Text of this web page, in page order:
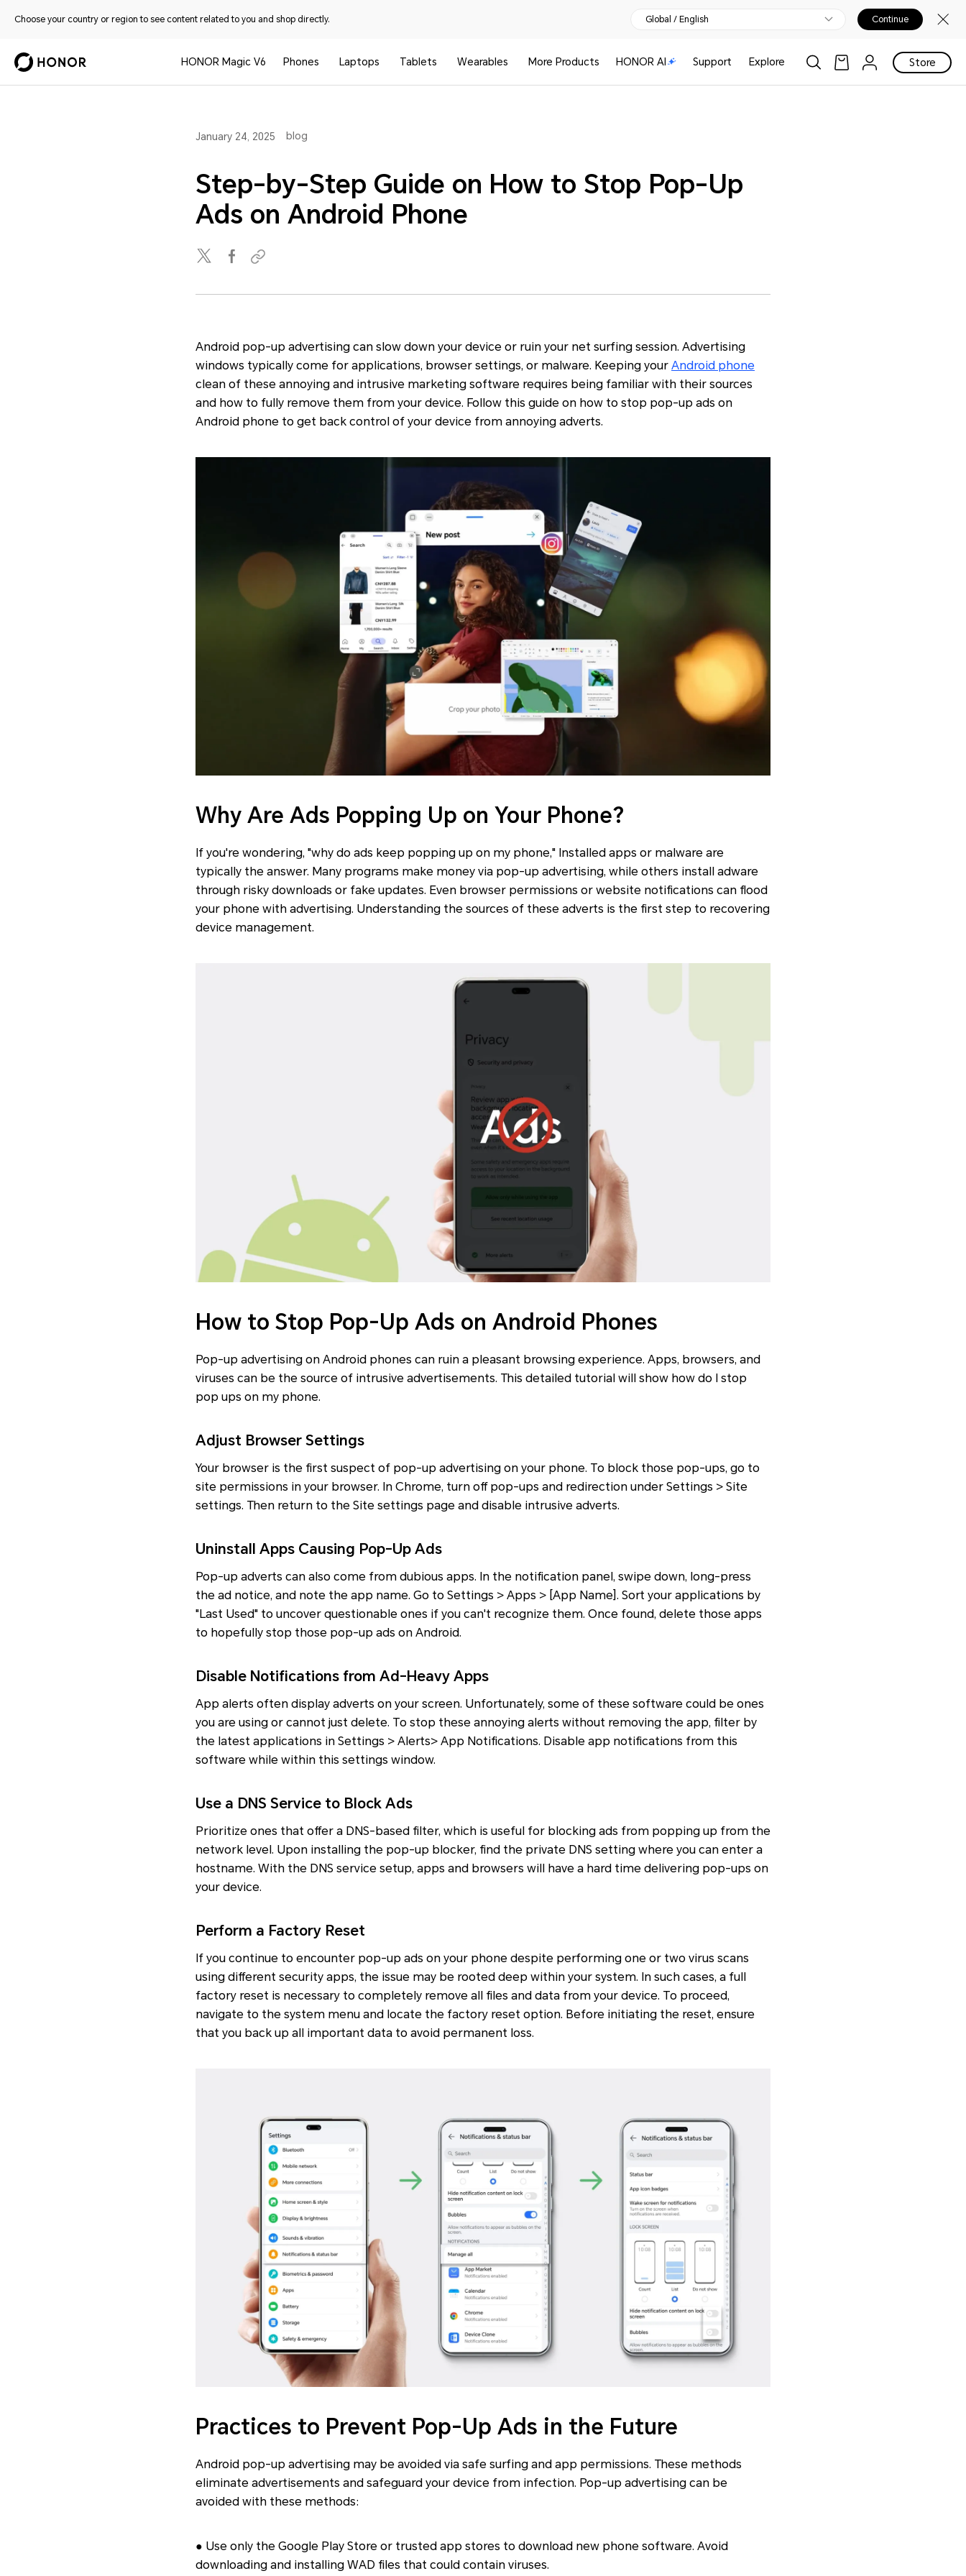
Choose your country or region to see content related to you and shop directly. Global / English Continue
HONOR Magic V6 Phones Laptops Tablets Wearables More Products HONOR AI Support Explore Store
January 24, 2025 blog
Step-by-Step Guide on How to Stop Pop-Up
Ads on Android Phone
Android pop-up advertising can slow down your device or ruin your net surfing session. Advertising
windows typically come for applications, browser settings, or malware. Keeping your Android phone
clean of these annoying and intrusive marketing software requires being familiar with their sources
and how to fully remove them from your device. Follow this guide on how to stop pop-up ads on
Android phone to get back control of your device from annoying adverts.
Why Are Ads Popping Up on Your Phone?
If you're wondering, "why do ads keep popping up on my phone," Installed apps or malware are
typically the answer. Many programs make money via pop-up advertising, while others install adware
through risky downloads or fake updates. Even browser permissions or website notifications can flood
your phone with advertising. Understanding the sources of these adverts is the first step to recovering
device management.
How to Stop Pop-Up Ads on Android Phones
Pop-up advertising on Android phones can ruin a pleasant browsing experience. Apps, browsers, and
viruses can be the source of intrusive advertisements. This detailed tutorial will show how do I stop
pop ups on my phone.
Adjust Browser Settings
Your browser is the first suspect of pop-up advertising on your phone. To block those pop-ups, go to
site permissions in your browser. In Chrome, turn off pop-ups and redirection under Settings > Site
settings. Then return to the Site settings page and disable intrusive adverts.
Uninstall Apps Causing Pop-Up Ads
Pop-up adverts can also come from dubious apps. In the notification panel, swipe down, long-press
the ad notice, and note the app name. Go to Settings > Apps > [App Name]. Sort your applications by
"Last Used" to uncover questionable ones if you can't recognize them. Once found, delete those apps
to hopefully stop those pop-up ads on Android.
Disable Notifications from Ad-Heavy Apps
App alerts often display adverts on your screen. Unfortunately, some of these software could be ones
you are using or cannot just delete. To stop these annoying alerts without removing the app, filter by
the latest applications in Settings > Alerts> App Notifications. Disable app notifications from this
software while within this settings window.
Use a DNS Service to Block Ads
Prioritize ones that offer a DNS-based filter, which is useful for blocking ads from popping up from the
network level. Upon installing the pop-up blocker, find the private DNS setting where you can enter a
hostname. With the DNS service setup, apps and browsers will have a hard time delivering pop-ups on
your device.
Perform a Factory Reset
If you continue to encounter pop-up ads on your phone despite performing one or two virus scans
using different security apps, the issue may be rooted deep within your system. In such cases, a full
factory reset is necessary to completely remove all files and data from your device. To proceed,
navigate to the system menu and locate the factory reset option. Before initiating the reset, ensure
that you back up all important data to avoid permanent loss.
Practices to Prevent Pop-Up Ads in the Future
Android pop-up advertising may be avoided via safe surfing and app permissions. These methods
eliminate advertisements and safeguard your device from infection. Pop-up advertising can be
avoided with these methods:
● Use only the Google Play Store or trusted app stores to download new phone software. Avoid
downloading and installing WAD files that could contain viruses.